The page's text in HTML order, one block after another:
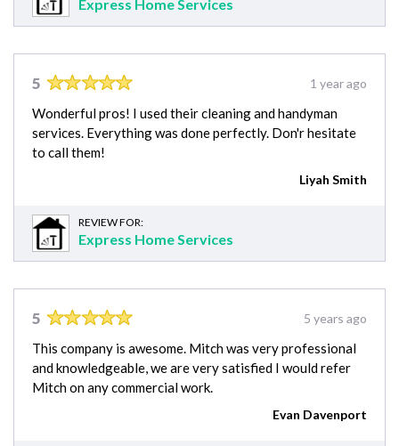
Express Home Services
5 1 year ago
Wonderful pros! I used their cleaning and handyman
services. Everything was done perfectly. Don'r hesitate
to call them!
Liyah Smith
REVIEW FOR:
Express Home Services
5 5 years ago
This company is awesome. Mitch was very professional
and knowledgeable, we are very satisfied I would refer
Mitch on any commercial work.
Evan Davenport